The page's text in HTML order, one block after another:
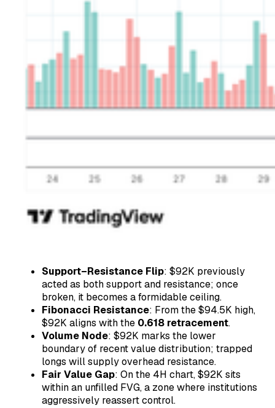
Support–Resistance Flip: $92K previously
acted as both support and resistance; once
broken, it becomes a formidable ceiling.
Fibonacci Resistance: From the $94.5K high,
$92K aligns with the 0.618 retracement.
Volume Node: $92K marks the lower
boundary of recent value distribution; trapped
longs will supply overhead resistance.
Fair Value Gap: On the 4H chart, $92K sits
within an unfilled FVG, a zone where institutions
aggressively reassert control.